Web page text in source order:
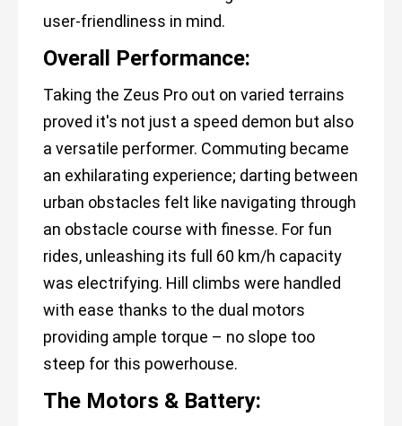
user-friendliness in mind.
Overall Performance:
Taking the Zeus Pro out on varied terrains
proved it's not just a speed demon but also
a versatile performer. Commuting became
an exhilarating experience; darting between
urban obstacles felt like navigating through
an obstacle course with finesse. For fun
rides, unleashing its full 60 km/h capacity
was electrifying. Hill climbs were handled
with ease thanks to the dual motors
providing ample torque – no slope too
steep for this powerhouse.
The Motors & Battery: